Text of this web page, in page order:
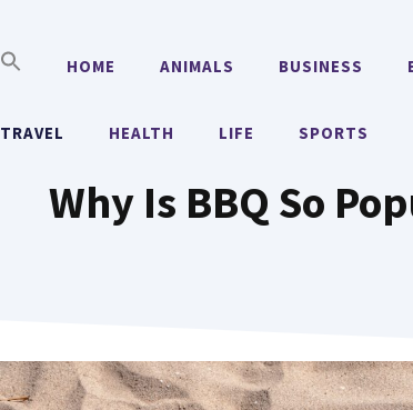
HOME ANIMALS BUSINESS
TRAVEL HEALTH LIFE SPORTS
Why Is BBQ So